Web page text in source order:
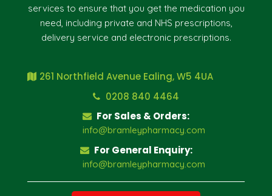
services to ensure that you get the medication you
need, including private and NHS prescriptions,
delivery service and electronic prescriptions.
261 Northfield Avenue Ealing, W5 4UA
0208 840 4464
For Sales & Orders:
info@bramleypharmacy.com
For General Enquiry:
info@bramleypharmacy.com